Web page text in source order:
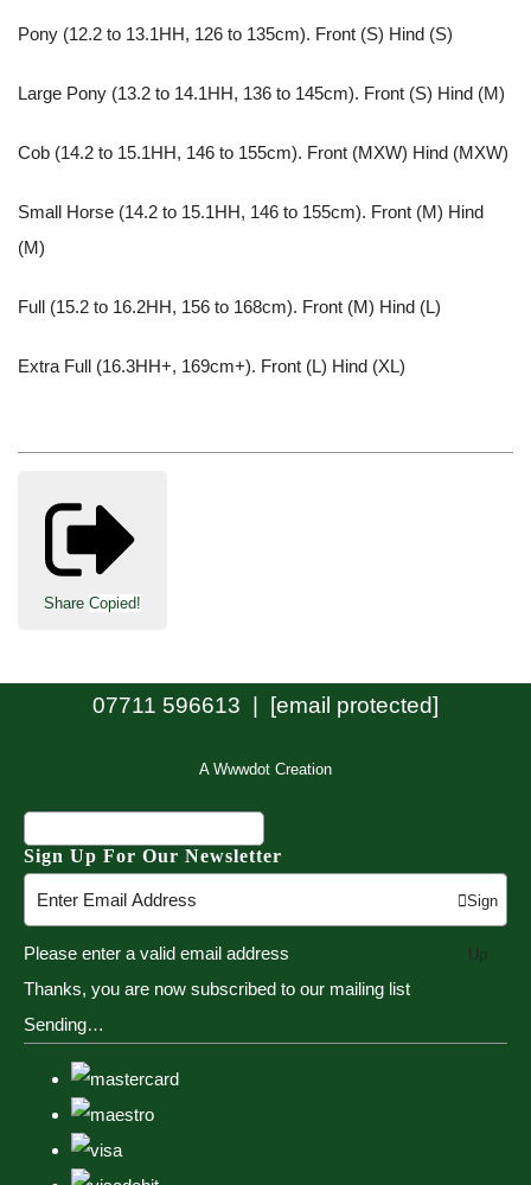
Pony (12.2 to 13.1HH, 126 to 135cm). Front (S) Hind (S)
Large Pony (13.2 to 14.1HH, 136 to 145cm). Front (S) Hind (M)
Cob (14.2 to 15.1HH, 146 to 155cm). Front (MXW) Hind (MXW)
Small Horse (14.2 to 15.1HH, 146 to 155cm). Front (M) Hind
(M)
Full (15.2 to 16.2HH, 156 to 168cm). Front (M) Hind (L)
Extra Full (16.3HH+, 169cm+). Front (L) Hind (XL)
Share Copied!
07711 596613 | [email protected]
A Wwwdot Creation
Sign Up For Our Newsletter
Sign
Up
Please enter a valid email address
Thanks, you are now subscribed to our mailing list
Sending…